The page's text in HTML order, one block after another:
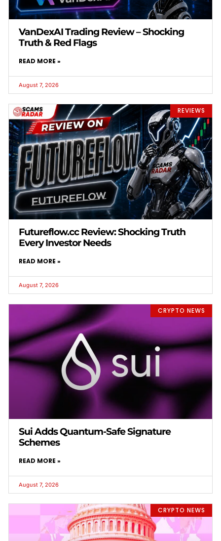
VanDexAI Trading Review – Shocking
Truth & Red Flags
READ MORE »
August 7, 2026
REVIEWS
Futureflow.cc Review: Shocking Truth
Every Investor Needs
READ MORE »
August 7, 2026
CRYPTO NEWS
Sui Adds Quantum-Safe Signature
Schemes
READ MORE »
August 7, 2026
CRYPTO NEWS